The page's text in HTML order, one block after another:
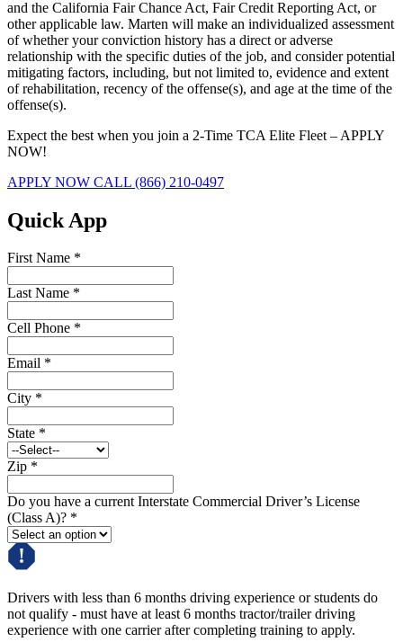
and the California Fair Chance Act, Fair Credit Reporting Act, or
other applicable law. Marten will make an individualized assessment
of whether your conviction history has a direct or adverse
relationship with the specific duties of the job, and consider potential
mitigating factors, including, but not limited to, evidence and extent
of rehabilitation, recency of the offense(s), and age at the time of the
offense(s).
Expect the best when you join a 2-Time TCA Elite Fleet – APPLY
NOW!
APPLY NOW CALL (866) 210-0497
Quick App
First Name *
Last Name *
Cell Phone *
Email *
City *
State *
Zip *
Do you have a current Interstate Commercial Driver’s License
(Class A)? *
Drivers with less than 6 months driving experience or students do
not qualify - must have at least 6 months tractor/trailer driving
experience with one carrier after completing training to apply.